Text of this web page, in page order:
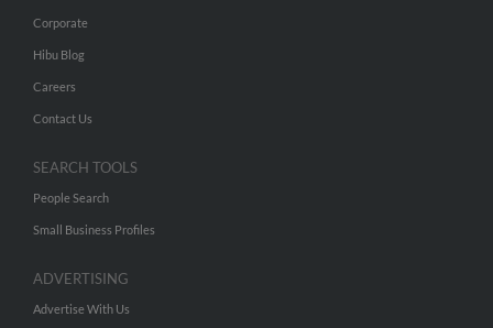
Corporate
Hibu Blog
Careers
Contact Us
SEARCH TOOLS
People Search
Small Business Profiles
ADVERTISING
Advertise With Us